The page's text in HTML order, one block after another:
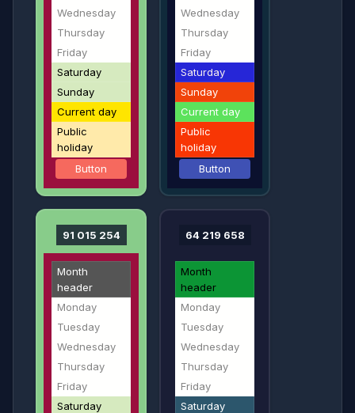
Wednesday
Thursday
Friday
Saturday
Sunday
Current day
Public
holiday
Button
Wednesday
Thursday
Friday
Saturday
Sunday
Current day
Public
holiday
Button
91 015 254
Month
header
Monday
Tuesday
Wednesday
Thursday
Friday
Saturday
64 219 658
Month
header
Monday
Tuesday
Wednesday
Thursday
Friday
Saturday